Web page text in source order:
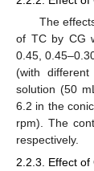
The
of TC by CG
0.45,
(with
solution (50
6.2 in the
rpm). The
respectively.
2.2.3. Effect of